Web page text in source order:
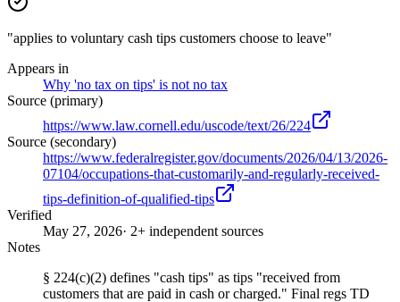
"applies to voluntary cash tips customers choose to leave"
Appears in
Why 'no tax on tips' is not no tax
Source (primary)
https://www.law.cornell.edu/uscode/text/26/224
Source (secondary)
https://www.federalregister.gov/documents/2026/04/13/2026-
07104/occupations-that-customarily-and-regularly-received-
tips-definition-of-qualified-tips
Verified
May 27, 2026· 2+ independent sources
Notes
§ 224(c)(2) defines "cash tips" as tips "received from
customers that are paid in cash or charged." Final regs TD